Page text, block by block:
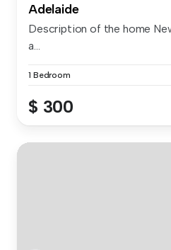
Adelaide
Description of the home
a...
1 Bedroom
$ 300